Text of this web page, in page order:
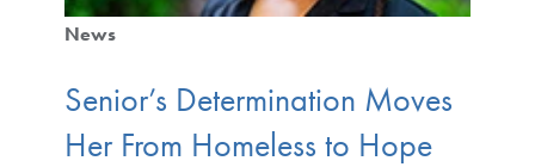
News
Senior’s Determination Moves
Her From Homeless to Hope